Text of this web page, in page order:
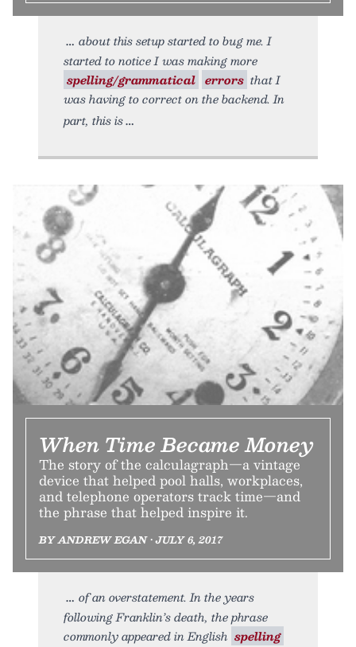
about this setup started to bug me. I
started to notice I was making more
spelling/grammatical errors that I
was having to correct on the backend. In
part, this is
When Time Became Money
The story of the calculagraph—a vintage
device that helped pool halls, workplaces,
and telephone operators track time—and
the phrase that helped inspire it.
BY ANDREW EGAN • JULY 6, 2017
of an overstatement. In the years
following Franklin’s death, the phrase
commonly appeared in English spelling